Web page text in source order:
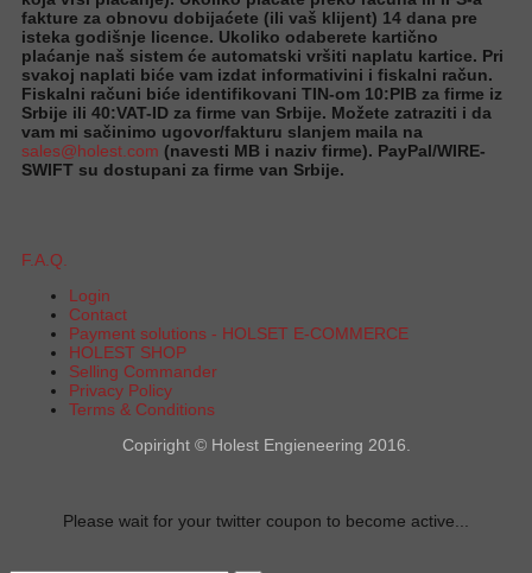
fakture za obnovu dobijaćete (ili vaš klijent) 14 dana pre
isteka godišnje licence. Ukoliko odaberete kartično
plaćanje naš sistem će automatski vršiti naplatu kartice. Pri
svakoj naplati biće vam izdat informativini i fiskalni račun.
Fiskalni računi biće identifikovani TIN-om 10:PIB za firme iz
Srbije ili 40:VAT-ID za firme van Srbije. Možete zatraziti i da
vam mi sačinimo ugovor/fakturu slanjem maila na
sales@holest.com (navesti MB i naziv firme). PayPal/WIRE-
SWIFT su dostupani za firme van Srbije.
F.A.Q.
Login
Contact
Payment solutions - HOLSET E-COMMERCE
HOLEST SHOP
Selling Commander
Privacy Policy
Terms & Conditions
Copiright © Holest Engieneering 2016.
Please wait for your twitter coupon to become active...